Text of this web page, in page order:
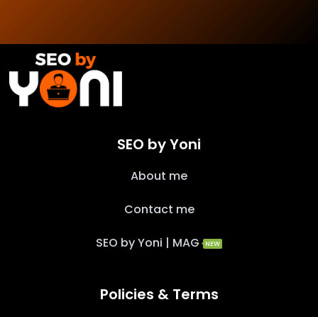
SEO by Yoni
About me
Contact me
SEO by Yoni | MAG NEW
Policies & Terms